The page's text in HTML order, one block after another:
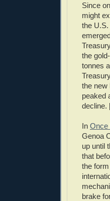
Since
might
the
the
tonnes
the new
peaked
decline.
In Once
Genoa
up until
that
the
brake